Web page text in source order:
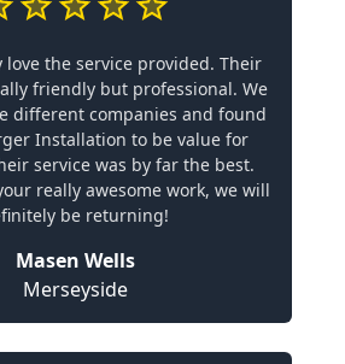
love the service provided. Their
friendly but professional. We
different companies and found
Installation to be value for
service was by far the best.
really awesome work, we will
be returning!
Masen Wells
Merseyside